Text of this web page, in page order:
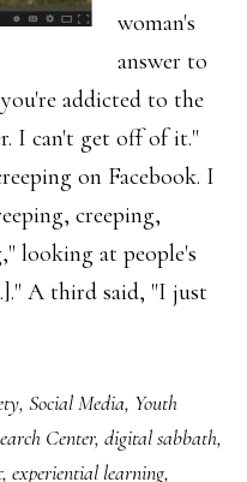
woman's
answer to
addicted to the
I can't get off of it."
on Facebook. I
creeping,
looking at people's
A third said, "I just
, Social Media, Youth
Center, digital sabbath,
, experiential learning,